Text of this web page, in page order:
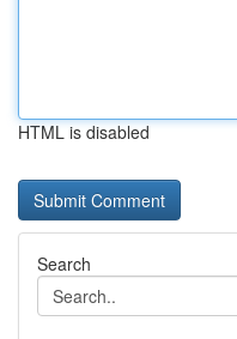
HTML is disabled
Search